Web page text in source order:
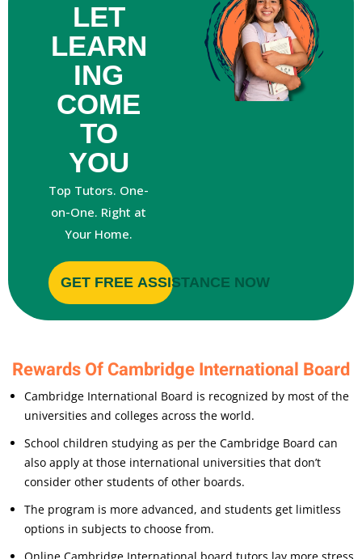
LET
LEARN
ING
COME
TO
YOU
Top Tutors. One-
on-One. Right at
Your Home.
GET FREE ASSISTANCE NOW
Rewards Of Cambridge International Board
Cambridge International Board is recognized by most of the
universities and colleges across the world.
School children studying as per the Cambridge Board can
also apply at those international universities that don’t
consider other students of other boards.
The program is more advanced, and students get limitless
options in subjects to choose from.